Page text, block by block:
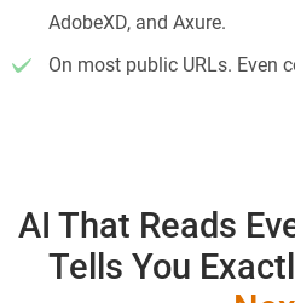
AdobeXD, and Axure.
On most public URLs. Even
AI That Reads
Tells You